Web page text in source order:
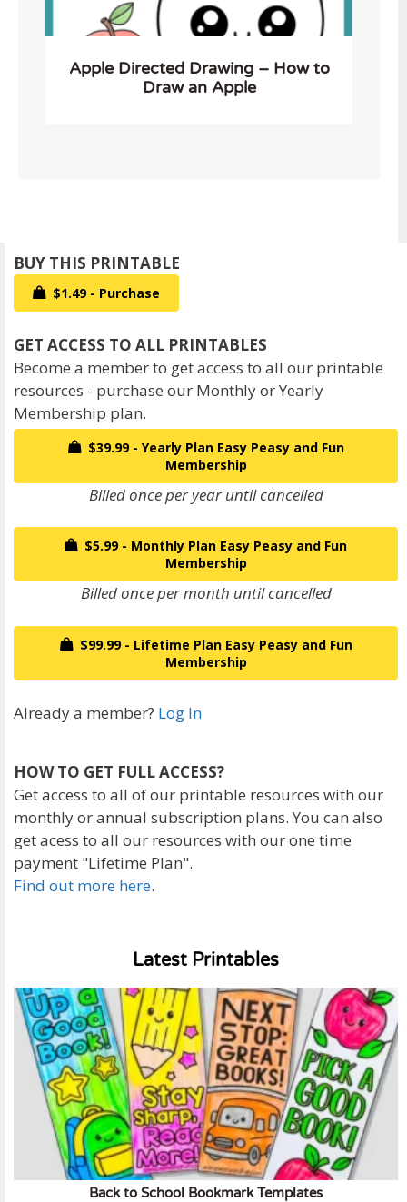
Apple Directed Drawing – How to
Draw an Apple
$1.49 - Purchase
Become a member to get access to all our printable
resources - purchase our Monthly or Yearly
Membership plan.
$39.99 - Yearly Plan Easy Peasy and Fun
Membership
Billed once per year until cancelled
$5.99 - Monthly Plan Easy Peasy and Fun
Membership
Billed once per month until cancelled
$99.99 - Lifetime Plan Easy Peasy and Fun
Membership
Already a member? Log In
HOW TO GET FULL ACCESS?
Get access to all of our printable resources with our
monthly or annual subscription plans. You can also
get acess to all our resources with our one time
payment "Lifetime Plan".
Find out more here.
Latest Printables
Back to School Bookmark Templates